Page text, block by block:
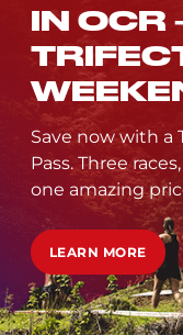
IN OCR
Save now with a
Pass. Three
one amazing
LEARN MORE